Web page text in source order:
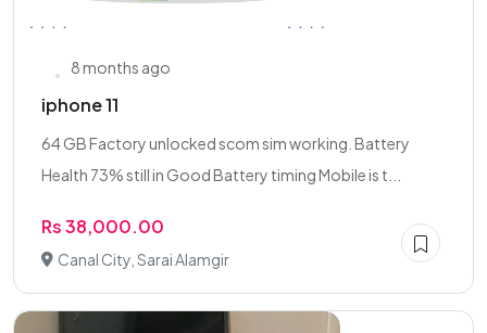
8 months ago
iphone 11
64 GB Factory unlocked scom sim working. Battery
Health 73% still in Good Battery timing Mobile is t...
Rs 38,000.00
Canal City, Sarai Alamgir